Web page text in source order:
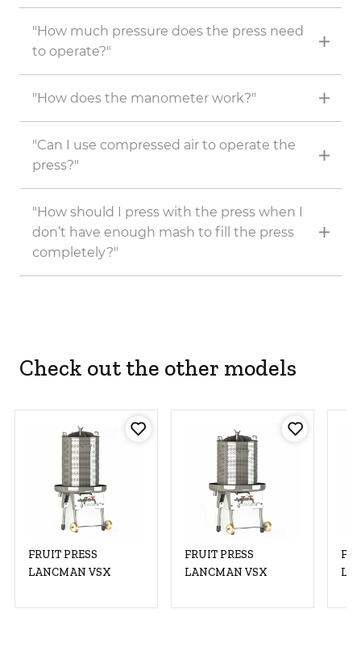
"How much pressure does the press need
to operate?"
"How does the manometer work?"
"Can I use compressed air to operate the
press?"
"How should I press with the press when I
don’t have enough mash to fill the press
completely?"
Check out the other models
FRUIT PRESS
LANCMAN VSX
FRUIT PRESS
LANCMAN VSX